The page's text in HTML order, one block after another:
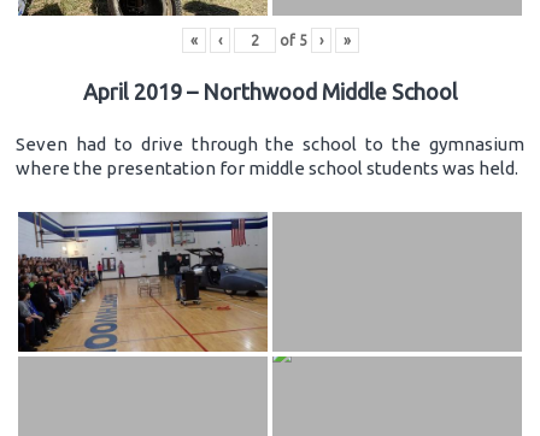
« ‹ of 5 › »
April 2019 – Northwood Middle School
Seven had to drive through the school to the gymnasium
where the presentation for middle school students was held.